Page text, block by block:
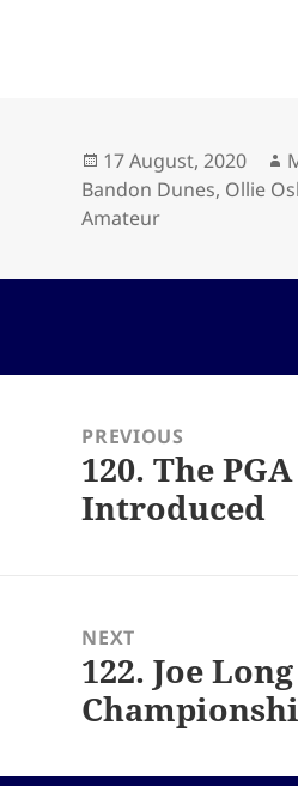
Posted
on
17 August, 2020
Bandon Dunes, Ollie
Amateur
navigationPREVIOUS
Previous
post:
120. The
Introduced
NEXT
Next
post:
122. Joe